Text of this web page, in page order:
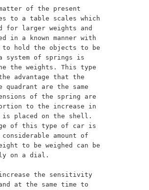
to a table scales which
for larger weights and
in a known manner with
hold the objects to be
system of springs is
the weights. This type
advantage that the
are the same
of the spring are
to the increase in
placed on the shell.
of this type of car is
amount of
to be weighed can be
on a dial.
at the same time to